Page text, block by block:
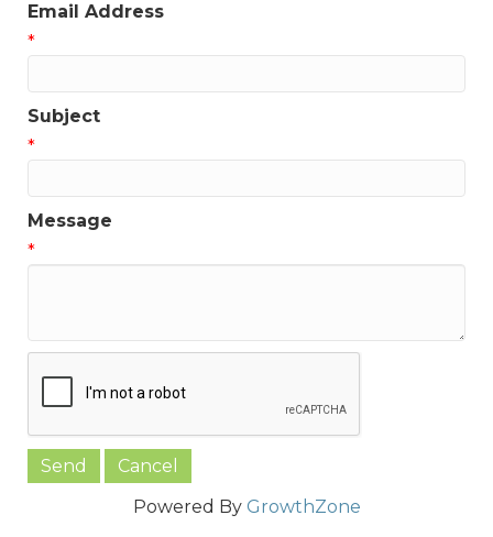
Email Address
*
Subject
*
Message
*
Powered By GrowthZone